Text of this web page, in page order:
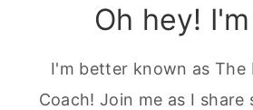
Oh hey!
I'm better known as The
Coach! Join me as I share